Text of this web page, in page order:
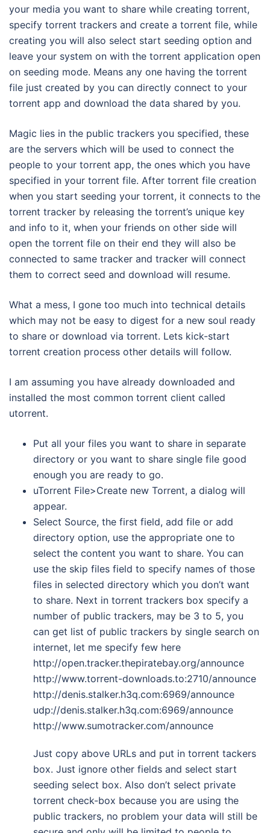
your media you want to share while creating torrent,
specify torrent trackers and create a torrent file, while
creating you will also select start seeding option and
leave your system on with the torrent application open
on seeding mode. Means any one having the torrent
file just created by you can directly connect to your
torrent app and download the data shared by you.
Magic lies in the public trackers you specified, these
are the servers which will be used to connect the
people to your torrent app, the ones which you have
specified in your torrent file. After torrent file creation
when you start seeding your torrent, it connects to the
torrent tracker by releasing the torrent’s unique key
and info to it, when your friends on other side will
open the torrent file on their end they will also be
connected to same tracker and tracker will connect
them to correct seed and download will resume.
What a mess, I gone too much into technical details
which may not be easy to digest for a new soul ready
to share or download via torrent. Lets kick-start
torrent creation process other details will follow.
I am assuming you have already downloaded and
installed the most common torrent client called
utorrent.
Put all your files you want to share in separate
directory or you want to share single file good
enough you are ready to go.
uTorrent File>Create new Torrent, a dialog will
appear.
Select Source, the first field, add file or add
directory option, use the appropriate one to
select the content you want to share. You can
use the skip files field to specify names of those
files in selected directory which you don’t want
to share. Next in torrent trackers box specify a
number of public trackers, may be 3 to 5, you
can get list of public trackers by single search on
internet, let me specify few here
http://open.tracker.thepiratebay.org/announce
http://www.torrent-downloads.to:2710/announce
http://denis.stalker.h3q.com:6969/announce
udp://denis.stalker.h3q.com:6969/announce
http://www.sumotracker.com/announce
Just copy above URLs and put in torrent tackers
box. Just ignore other fields and select start
seeding select box. Also don’t select private
torrent check-box because you are using the
public trackers, no problem your data will still be